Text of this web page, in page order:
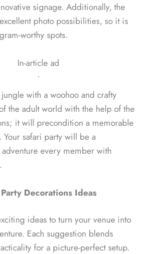
signage. Additionally, the
photo possibilities, so it is
worthy spots.
In-article ad
ᐧ
with a woohoo and crafty
the adult world with the help of the
it will precondition a memorable
Your safari party will be a
every member with
Decorations Ideas
ideas to turn your venue into
Each suggestion blends
for a picture-perfect setup.